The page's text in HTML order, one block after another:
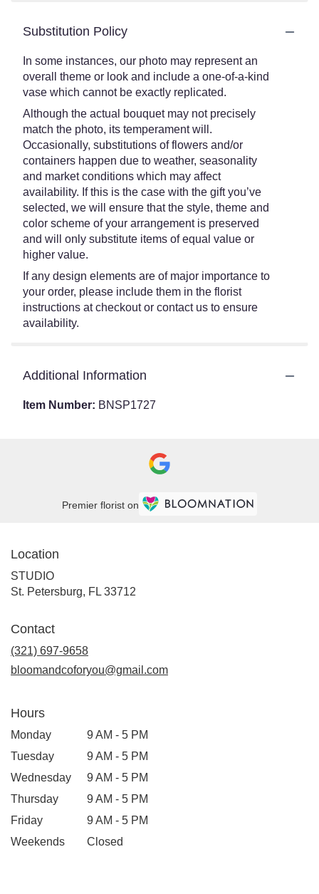
Substitution Policy
In some instances, our photo may represent an
overall theme or look and include a one-of-a-kind
vase which cannot be exactly replicated.
Although the actual bouquet may not precisely
match the photo, its temperament will.
Occasionally, substitutions of flowers and/or
containers happen due to weather, seasonality
and market conditions which may affect
availability. If this is the case with the gift you’ve
selected, we will ensure that the style, theme and
color scheme of your arrangement is preserved
and will only substitute items of equal value or
higher value.
If any design elements are of major importance to
your order, please include them in the florist
instructions at checkout or contact us to ensure
availability.
Additional Information
Item Number: BNSP1727
Premier florist on
Location
STUDIO
St. Petersburg, FL 33712
Contact
(321) 697-9658
bloomandcoforyou@gmail.com
Hours
Monday
9 AM - 5 PM
Tuesday
9 AM - 5 PM
Wednesday
9 AM - 5 PM
Thursday
9 AM - 5 PM
Friday
9 AM - 5 PM
Weekends
Closed